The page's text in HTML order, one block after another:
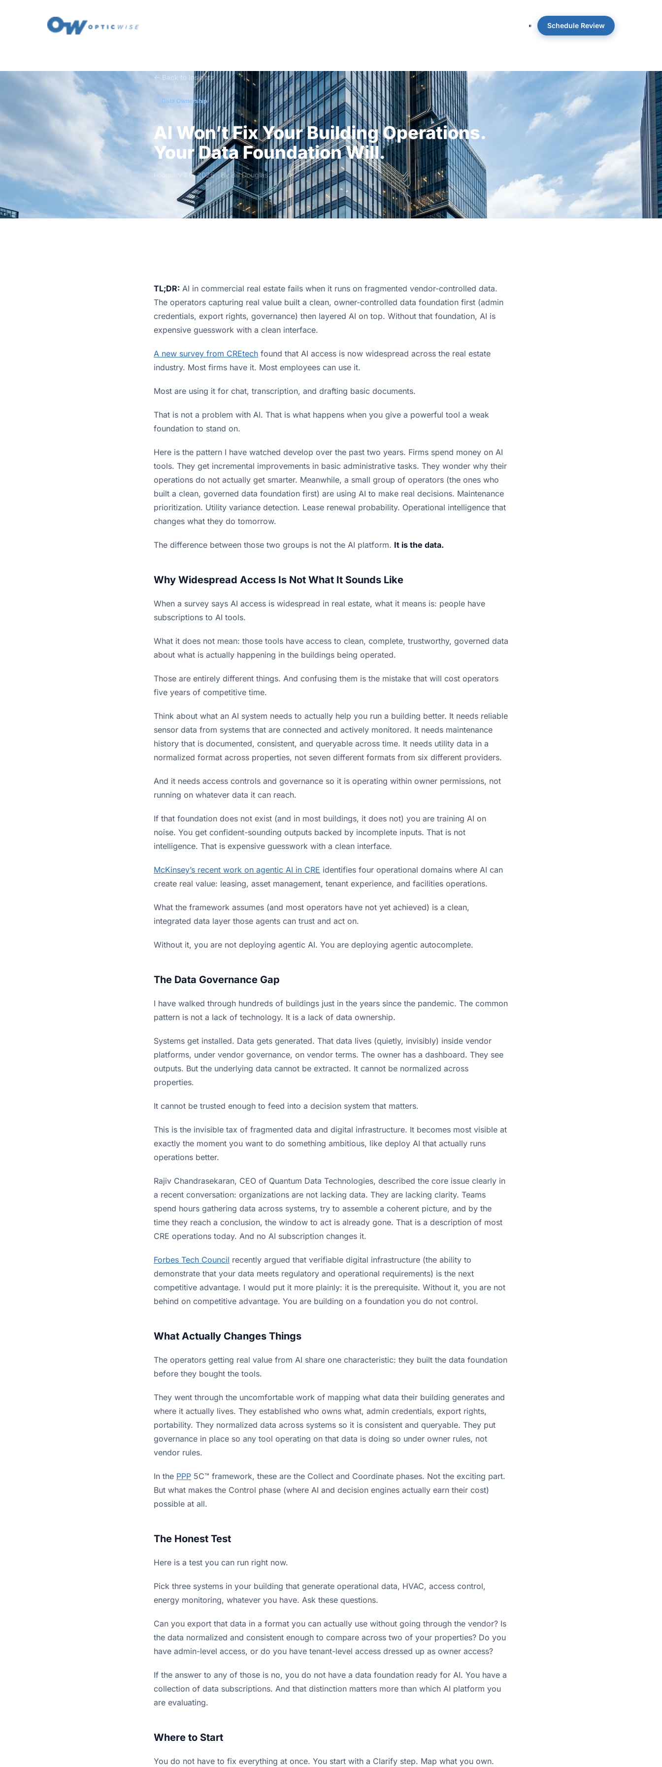
About Schedule Review
← Back to Insights
Data Ownership
AI Won’t Fix Your Building Operations.
Your Data Foundation Will.
February 26, 2026 · ByBill Douglas
TL;DR: AI in commercial real estate fails when it runs on fragmented vendor-controlled data.
The operators capturing real value built a clean, owner-controlled data foundation first (admin
credentials, export rights, governance) then layered AI on top. Without that foundation, AI is
expensive guesswork with a clean interface.
A new survey from CREtech found that AI access is now widespread across the real estate
industry. Most firms have it. Most employees can use it.
Most are using it for chat, transcription, and drafting basic documents.
That is not a problem with AI. That is what happens when you give a powerful tool a weak
foundation to stand on.
Here is the pattern I have watched develop over the past two years. Firms spend money on AI
tools. They get incremental improvements in basic administrative tasks. They wonder why their
operations do not actually get smarter. Meanwhile, a small group of operators (the ones who
built a clean, governed data foundation first) are using AI to make real decisions. Maintenance
prioritization. Utility variance detection. Lease renewal probability. Operational intelligence that
changes what they do tomorrow.
The difference between those two groups is not the AI platform. It is the data.
Why Widespread Access Is Not What It Sounds Like
When a survey says AI access is widespread in real estate, what it means is: people have
subscriptions to AI tools.
What it does not mean: those tools have access to clean, complete, trustworthy, governed data
about what is actually happening in the buildings being operated.
Those are entirely different things. And confusing them is the mistake that will cost operators
five years of competitive time.
Think about what an AI system needs to actually help you run a building better. It needs reliable
sensor data from systems that are connected and actively monitored. It needs maintenance
history that is documented, consistent, and queryable across time. It needs utility data in a
normalized format across properties, not seven different formats from six different providers.
And it needs access controls and governance so it is operating within owner permissions, not
running on whatever data it can reach.
If that foundation does not exist (and in most buildings, it does not) you are training AI on
noise. You get confident-sounding outputs backed by incomplete inputs. That is not
intelligence. That is expensive guesswork with a clean interface.
McKinsey’s recent work on agentic AI in CRE identifies four operational domains where AI can
create real value: leasing, asset management, tenant experience, and facilities operations.
What the framework assumes (and most operators have not yet achieved) is a clean,
integrated data layer those agents can trust and act on.
Without it, you are not deploying agentic AI. You are deploying agentic autocomplete.
The Data Governance Gap
I have walked through hundreds of buildings just in the years since the pandemic. The common
pattern is not a lack of technology. It is a lack of data ownership.
Systems get installed. Data gets generated. That data lives (quietly, invisibly) inside vendor
platforms, under vendor governance, on vendor terms. The owner has a dashboard. They see
outputs. But the underlying data cannot be extracted. It cannot be normalized across
properties.
It cannot be trusted enough to feed into a decision system that matters.
This is the invisible tax of fragmented data and digital infrastructure. It becomes most visible at
exactly the moment you want to do something ambitious, like deploy AI that actually runs
operations better.
Rajiv Chandrasekaran, CEO of Quantum Data Technologies, described the core issue clearly in
a recent conversation: organizations are not lacking data. They are lacking clarity. Teams
spend hours gathering data across systems, try to assemble a coherent picture, and by the
time they reach a conclusion, the window to act is already gone. That is a description of most
CRE operations today. And no AI subscription changes it.
Forbes Tech Council recently argued that verifiable digital infrastructure (the ability to
demonstrate that your data meets regulatory and operational requirements) is the next
competitive advantage. I would put it more plainly: it is the prerequisite. Without it, you are not
behind on competitive advantage. You are building on a foundation you do not control.
What Actually Changes Things
The operators getting real value from AI share one characteristic: they built the data foundation
before they bought the tools.
They went through the uncomfortable work of mapping what data their building generates and
where it actually lives. They established who owns what, admin credentials, export rights,
portability. They normalized data across systems so it is consistent and queryable. They put
governance in place so any tool operating on that data is doing so under owner rules, not
vendor rules.
In the PPP 5C™ framework, these are the Collect and Coordinate phases. Not the exciting part.
But what makes the Control phase (where AI and decision engines actually earn their cost)
possible at all.
The Honest Test
Here is a test you can run right now.
Pick three systems in your building that generate operational data, HVAC, access control,
energy monitoring, whatever you have. Ask these questions.
Can you export that data in a format you can actually use without going through the vendor? Is
the data normalized and consistent enough to compare across two of your properties? Do you
have admin-level access, or do you have tenant-level access dressed up as owner access?
If the answer to any of those is no, you do not have a data foundation ready for AI. You have a
collection of data subscriptions. And that distinction matters more than which AI platform you
are evaluating.
Where to Start
You do not have to fix everything at once. You start with a Clarify step. Map what you own.